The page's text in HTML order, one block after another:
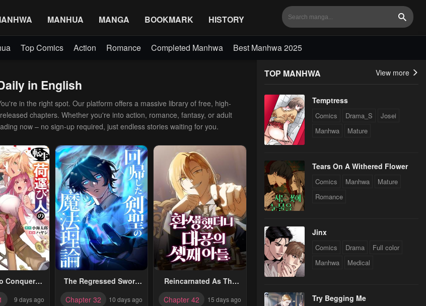
MANHUA MANGA BOOKMARK HISTORY Search
Top Comics Action Romance Completed Manhwa Best Manhwa 2025
in English
in the right spot. Our platform offers a massive library of free, high-
chapters. Whether you're into action, romance, fantasy, or adult
now – no sign-up required, just endless stories waiting for you.
Conquer A
Porter
9 days ago
The Regressed Sword
Chapter 32 10 days ago
Reincarnated As The
Chapter 42 15 days ago
TOP MANHWA View more
Temptress
Comics Drama_S
Josei
Manhwa
Mature
Tears On A Withered Flower
Comics Manhwa
Mature
Romance
Jinx
Comics Drama
Full color
Manhwa
Medical
Try Begging Me